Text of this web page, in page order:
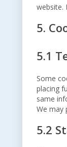
website.
5.
5.1
Some
placing
same
We may
5.2